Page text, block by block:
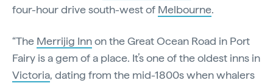
four-hour drive south-west of Melbourne.
“The Merrijig Innon the Great Ocean Road in Port
Fairy is a gem of a place. It’s one of the oldest inns in
Victoria, dating from the mid-1800s when whalers